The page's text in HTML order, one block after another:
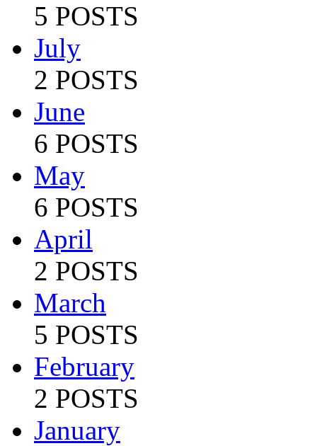
5 POSTS
July
2 POSTS
June
6 POSTS
May
6 POSTS
April
2 POSTS
March
5 POSTS
February
2 POSTS
January